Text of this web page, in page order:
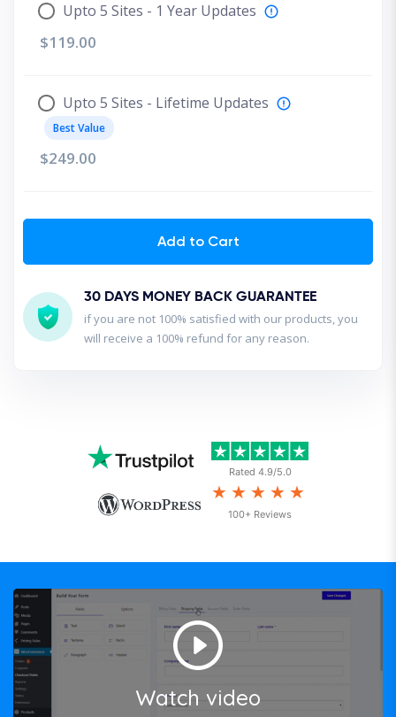
Upto 5 Sites - 1 Year Updates
$119.00
Upto 5 Sites - Lifetime Updates
Best Value
$249.00
Add to Cart
30 DAYS MONEY BACK GUARANTEE
if you are not 100% satisfied with our products, you
will receive a 100% refund for any reason.
Rated 4.9/5.0
★★★★★
100+ Reviews
Watch video